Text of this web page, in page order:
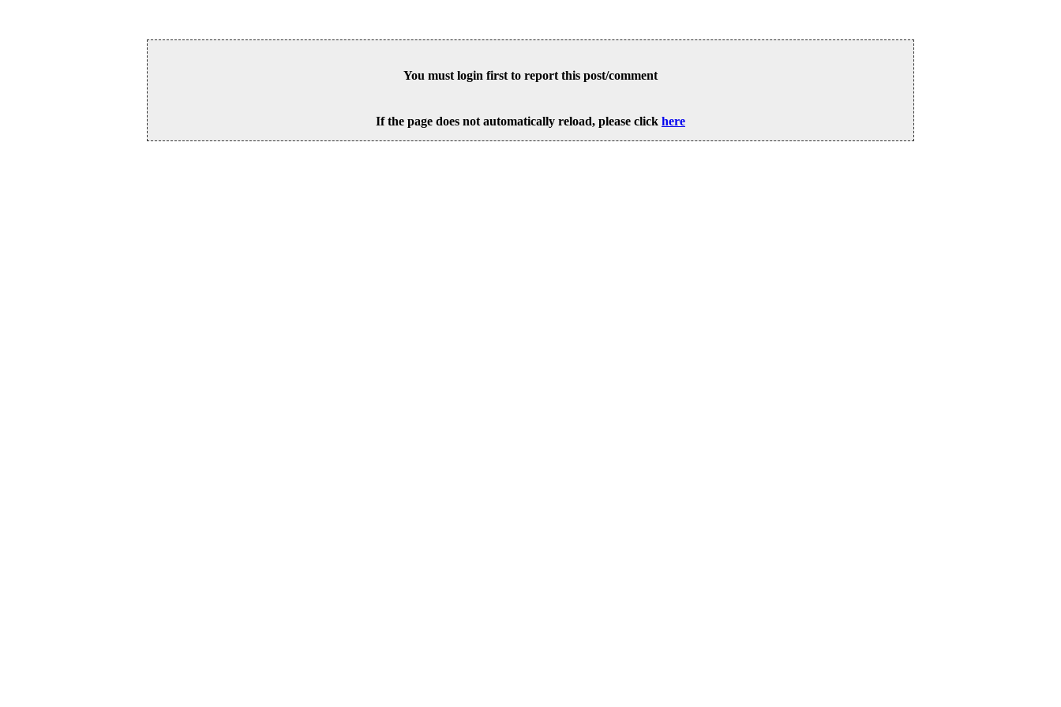
You must login first to report this post/comment
If the page does not automatically reload, please click here